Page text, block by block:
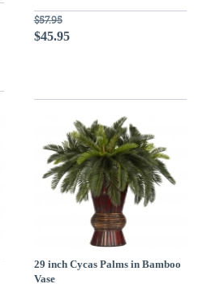
$57.95
$45.95
29 inch Cycas Palms in Bamboo
Vase